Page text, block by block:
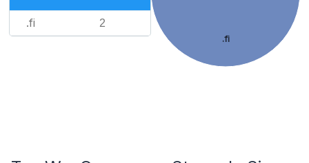
.fi 2
.fi